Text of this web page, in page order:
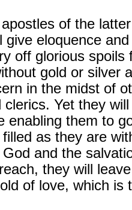
of the
give eloquence
off glorious spoils
gold or silver
in the midst of
clerics. Yet they
enabling them to
as they are
and the
they will
of love, which is